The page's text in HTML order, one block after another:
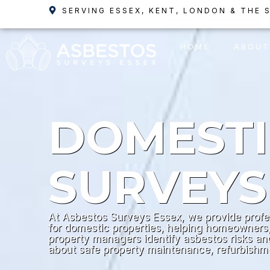
SERVING ESSEX, KENT, LONDON & THE
HOME ABOUT
At Asbestos Surveys Essex, we provide
for domestic properties, helping
property managers identify asbestos risks
about safe property maintenance,